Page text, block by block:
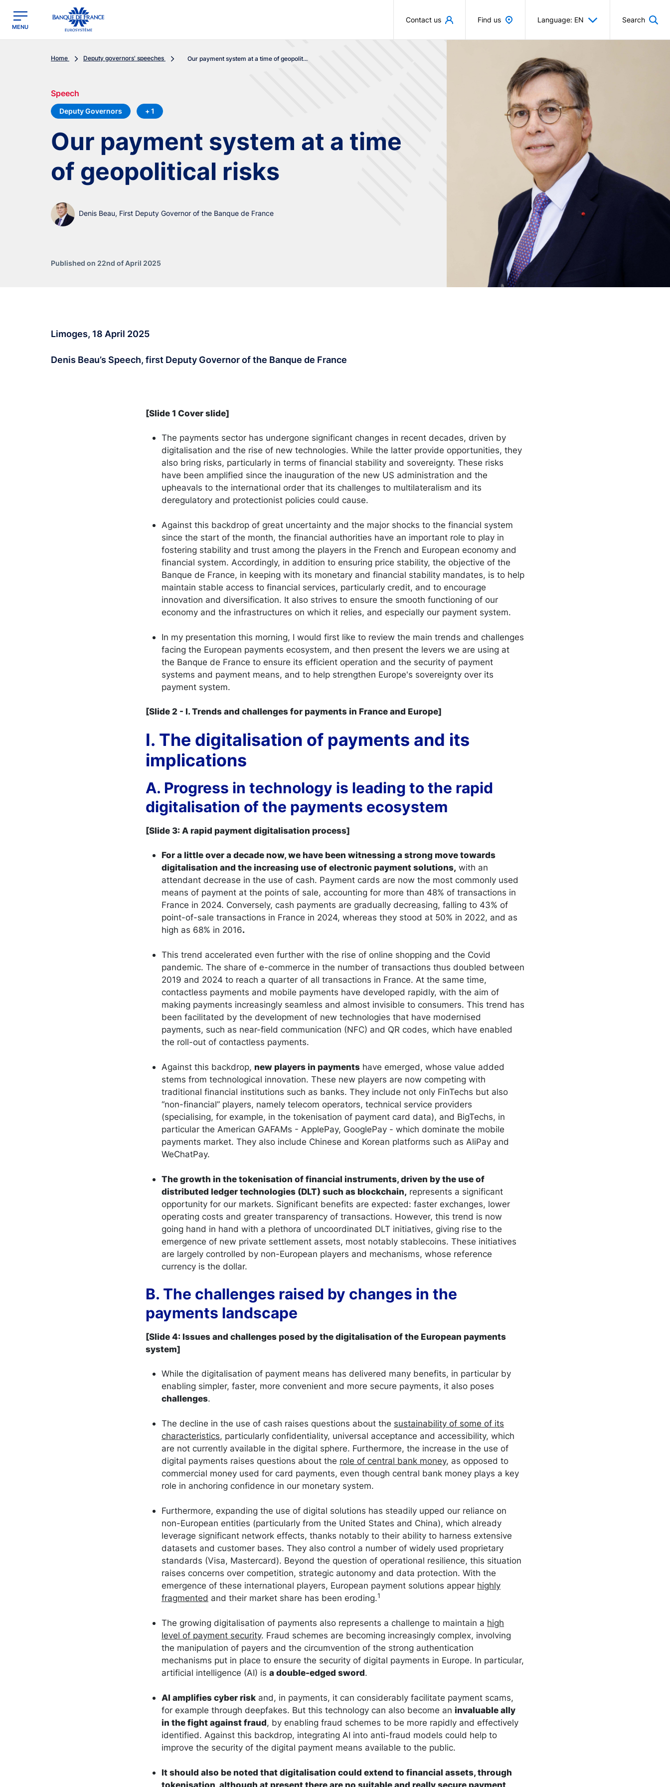
Banque de France - Menu Principal
MENU
Contact us Find us Language: EN Search
Home Deputy governors' speeches Our payment system at a time of geopolit...
Speech
Deputy Governors + 1
Our payment system at a time
of geopolitical risks
Denis Beau, First Deputy Governor of the Banque de France
Published on 22nd of April 2025
Limoges, 18 April 2025
Denis Beau’s Speech, first Deputy Governor of the Banque de France
[Slide 1 Cover slide]
The payments sector has undergone significant changes in recent decades, driven by
digitalisation and the rise of new technologies. While the latter provide opportunities, they
also bring risks, particularly in terms of financial stability and sovereignty. These risks
have been amplified since the inauguration of the new US administration and the
upheavals to the international order that its challenges to multilateralism and its
deregulatory and protectionist policies could cause.
Against this backdrop of great uncertainty and the major shocks to the financial system
since the start of the month, the financial authorities have an important role to play in
fostering stability and trust among the players in the French and European economy and
financial system. Accordingly, in addition to ensuring price stability, the objective of the
Banque de France, in keeping with its monetary and financial stability mandates, is to help
maintain stable access to financial services, particularly credit, and to encourage
innovation and diversification. It also strives to ensure the smooth functioning of our
economy and the infrastructures on which it relies, and especially our payment system.
In my presentation this morning, I would first like to review the main trends and challenges
facing the European payments ecosystem, and then present the levers we are using at
the Banque de France to ensure its efficient operation and the security of payment
systems and payment means, and to help strengthen Europe's sovereignty over its
payment system.
[Slide 2 - I. Trends and challenges for payments in France and Europe]
I. The digitalisation of payments and its
implications
A. Progress in technology is leading to the rapid
digitalisation of the payments ecosystem
[Slide 3: A rapid payment digitalisation process]
For a little over a decade now, we have been witnessing a strong move towards
digitalisation and the increasing use of electronic payment solutions, with an
attendant decrease in the use of cash. Payment cards are now the most commonly used
means of payment at the points of sale, accounting for more than 48% of transactions in
France in 2024. Conversely, cash payments are gradually decreasing, falling to 43% of
point-of-sale transactions in France in 2024, whereas they stood at 50% in 2022, and as
high as 68% in 2016.
This trend accelerated even further with the rise of online shopping and the Covid
pandemic. The share of e-commerce in the number of transactions thus doubled between
2019 and 2024 to reach a quarter of all transactions in France. At the same time,
contactless payments and mobile payments have developed rapidly, with the aim of
making payments increasingly seamless and almost invisible to consumers. This trend has
been facilitated by the development of new technologies that have modernised
payments, such as near-field communication (NFC) and QR codes, which have enabled
the roll-out of contactless payments.
Against this backdrop, new players in payments have emerged, whose value added
stems from technological innovation. These new players are now competing with
traditional financial institutions such as banks. They include not only FinTechs but also
“non-financial” players, namely telecom operators, technical service providers
(specialising, for example, in the tokenisation of payment card data), and BigTechs, in
particular the American GAFAMs - ApplePay, GooglePay - which dominate the mobile
payments market. They also include Chinese and Korean platforms such as AliPay and
WeChatPay.
The growth in the tokenisation of financial instruments, driven by the use of
distributed ledger technologies (DLT) such as blockchain, represents a significant
opportunity for our markets. Significant benefits are expected: faster exchanges, lower
operating costs and greater transparency of transactions. However, this trend is now
going hand in hand with a plethora of uncoordinated DLT initiatives, giving rise to the
emergence of new private settlement assets, most notably stablecoins. These initiatives
are largely controlled by non-European players and mechanisms, whose reference
currency is the dollar.
B. The challenges raised by changes in the
payments landscape
[Slide 4: Issues and challenges posed by the digitalisation of the European payments
system]
While the digitalisation of payment means has delivered many benefits, in particular by
enabling simpler, faster, more convenient and more secure payments, it also poses
challenges.
The decline in the use of cash raises questions about the sustainability of some of its
characteristics, particularly confidentiality, universal acceptance and accessibility, which
are not currently available in the digital sphere. Furthermore, the increase in the use of
digital payments raises questions about the role of central bank money, as opposed to
commercial money used for card payments, even though central bank money plays a key
role in anchoring confidence in our monetary system.
Furthermore, expanding the use of digital solutions has steadily upped our reliance on
non-European entities (particularly from the United States and China), which already
leverage significant network effects, thanks notably to their ability to harness extensive
datasets and customer bases. They also control a number of widely used proprietary
standards (Visa, Mastercard). Beyond the question of operational resilience, this situation
raises concerns over competition, strategic autonomy and data protection. With the
emergence of these international players, European payment solutions appear highly
fragmented and their market share has been eroding.1
The growing digitalisation of payments also represents a challenge to maintain a high
level of payment security. Fraud schemes are becoming increasingly complex, involving
the manipulation of payers and the circumvention of the strong authentication
mechanisms put in place to ensure the security of digital payments in Europe. In particular,
artificial intelligence (AI) is a double-edged sword.
AI amplifies cyber risk and, in payments, it can considerably facilitate payment scams,
for example through deepfakes. But this technology can also become an invaluable ally
in the fight against fraud, by enabling fraud schemes to be more rapidly and effectively
identified. Against this backdrop, integrating AI into anti-fraud models could help to
improve the security of the digital payment means available to the public.
It should also be noted that digitalisation could extend to financial assets, through
tokenisation, although at present there are no suitable and really secure payment